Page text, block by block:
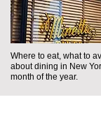
twinkling
As you stroll
brick federal-
you look out
glowing masts
Where to eat, what to
about dining in New
month of the year.